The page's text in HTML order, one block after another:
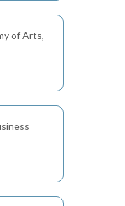
of Arts,